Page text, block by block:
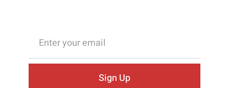
Sign Up